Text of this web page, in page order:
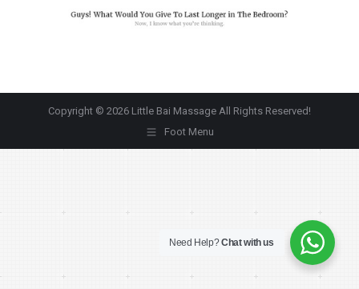
Copyright © 2026 Little Bai Massage All Rights Reserved!
Foot Menu
Need Help?Chat with us